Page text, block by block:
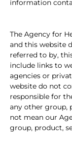
information
The Agency for
and this website
referred to by,
include links to
agencies or
website do not
responsible for
any other group,
not mean our
group, product,